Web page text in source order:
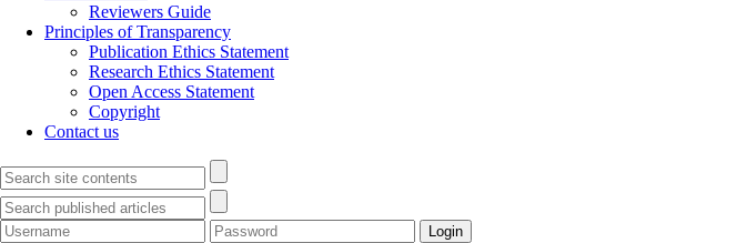
Reviewers Guide
Principles of Transparency
Publication Ethics Statement
Research Ethics Statement
Open Access Statement
Copyright
Contact us